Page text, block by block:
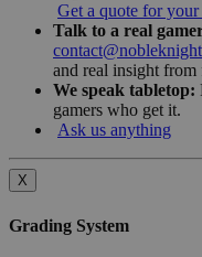
Get a quote for
Talk to a real
and real insight from
We speak tabletop:
gamers who get it.
Ask us anything
X
Grading System